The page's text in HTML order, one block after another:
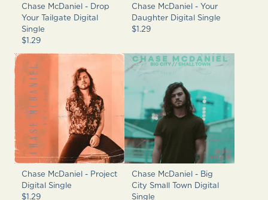
Chase McDaniel - Drop
Your Tailgate Digital
Single
$1.29
Chase McDaniel - Your
Daughter Digital Single
$1.29
Chase McDaniel - Project
Digital Single
$1.29
Chase McDaniel - Big
City Small Town Digital
Single